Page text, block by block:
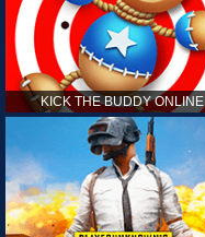
KICK THE BUDDY ONLINE